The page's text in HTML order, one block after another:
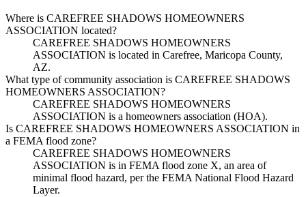
Where is CAREFREE SHADOWS HOMEOWNERS
ASSOCIATION located?
CAREFREE SHADOWS HOMEOWNERS
ASSOCIATION is located in Carefree, Maricopa County,
AZ.
What type of community association is CAREFREE SHADOWS
HOMEOWNERS ASSOCIATION?
CAREFREE SHADOWS HOMEOWNERS
ASSOCIATION is a homeowners association (HOA).
Is CAREFREE SHADOWS HOMEOWNERS ASSOCIATION in
a FEMA flood zone?
CAREFREE SHADOWS HOMEOWNERS
ASSOCIATION is in FEMA flood zone X, an area of
minimal flood hazard, per the FEMA National Flood Hazard
Layer.